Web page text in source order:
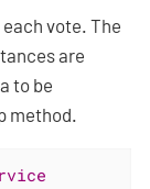
vote. The
are
to be
method.